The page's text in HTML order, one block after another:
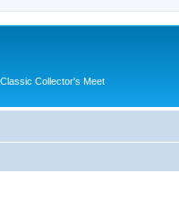
Collector's Meet